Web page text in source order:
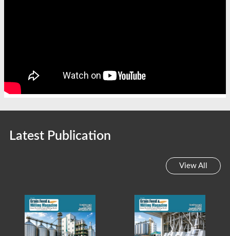
Latest Publication
View All